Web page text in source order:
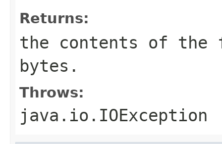
Returns:
the contents of
bytes.
Throws:
java.io.IOException